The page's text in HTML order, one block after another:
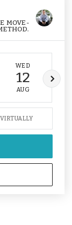
MOVE-
WED
12
AUG